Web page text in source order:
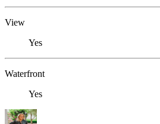
View
Yes
Waterfront
Yes